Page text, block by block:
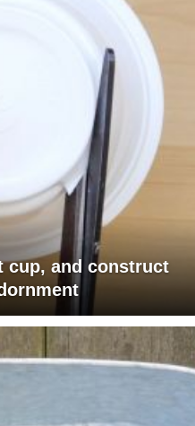
cup, and construct